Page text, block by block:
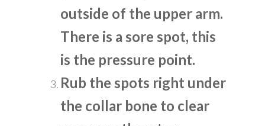
outside of the upper arm.
There is a sore spot, this
is the pressure point.
Rub the spots right under
the collar bone to clear